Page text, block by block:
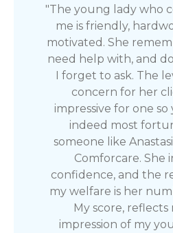
"The young lady who
me is friendly,
motivated. She
need help with, and
I forget to ask. The
concern for her
impressive for one so
indeed most
someone like
Comforcare. She
confidence, and the
my welfare is her
My score,
impression of my